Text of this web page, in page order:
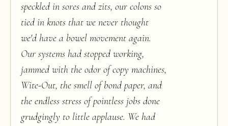
speckled in sores and zits, our colons so
tied in knots that we never thought
we'd have a bowel movement again.
Our systems had stopped working,
jammed with the odor of copy machines,
Wite-Out, the smell of bond paper, and
the endless stress of pointless jobs done
grudgingly to little applause. We had